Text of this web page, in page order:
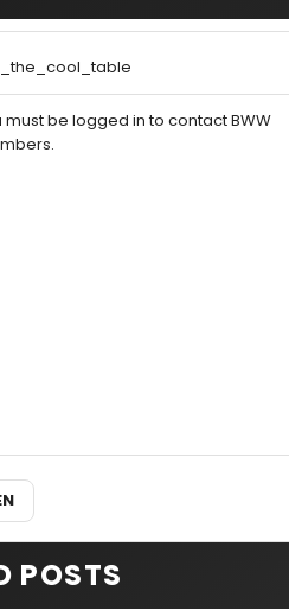
must be logged in to contact BWW
POSTS